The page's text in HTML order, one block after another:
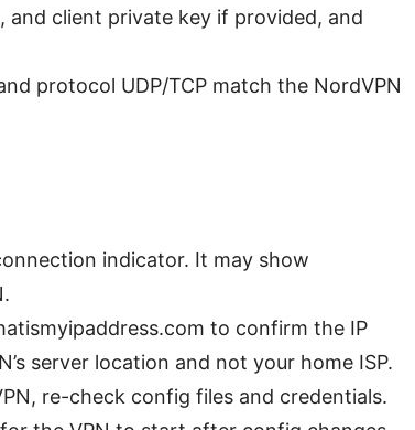
client private key if provided, and
protocol UDP/TCP match the NordVPN
indicator. It may show
to confirm the IP
server location and not your home ISP.
re-check config files and credentials.